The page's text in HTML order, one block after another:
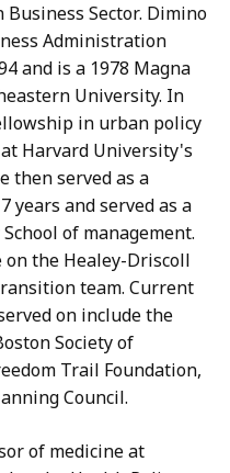
Sector. Dimino
Administration
and is a 1978 Magna
University. In
in urban policy
Harvard University's
then served as a
years and served as a
of management.
on the Healey-Driscoll
team. Current
on include the
Society of
Trail Foundation,
Council.
of medicine at